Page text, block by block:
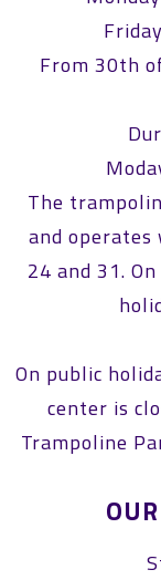
From 30th
The
and operates
24 and 31.
On public
center is
Trampoline